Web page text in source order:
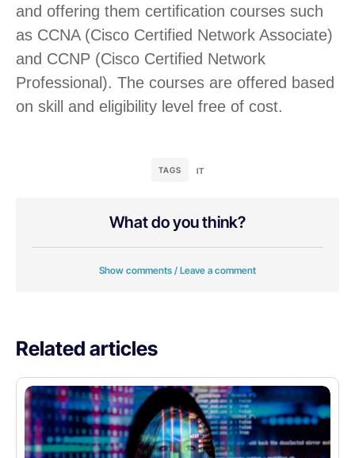
and offering them certification courses such
as CCNA (Cisco Certified Network Associate)
and CCNP (Cisco Certified Network
Professional). The courses are offered based
on skill and eligibility level free of cost.
TAGS IT
What do you think?
Show comments / Leave a comment
Related articles